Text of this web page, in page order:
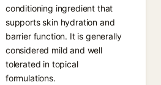
conditioning ingredient that
supports skin hydration and
barrier function. It is generally
considered mild and well
tolerated in topical
formulations.